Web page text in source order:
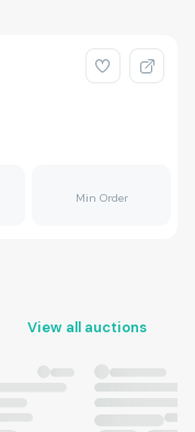
Min Order
View all auctions